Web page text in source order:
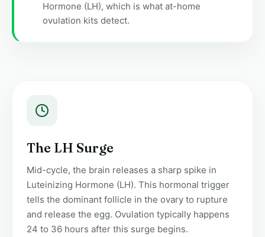
Hormone (LH), which is what at-home
ovulation kits detect.
The LH Surge
Mid-cycle, the brain releases a sharp spike in
Luteinizing Hormone (LH). This hormonal trigger
tells the dominant follicle in the ovary to rupture
and release the egg. Ovulation typically happens
24 to 36 hours after this surge begins.